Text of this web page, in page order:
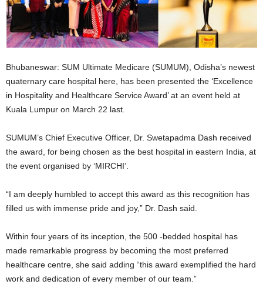
Bhubaneswar: SUM Ultimate Medicare (SUMUM), Odisha’s newest
quaternary care hospital here, has been presented the ‘Excellence
in Hospitality and Healthcare Service Award’ at an event held at
Kuala Lumpur on March 22 last.
SUMUM’s Chief Executive Officer, Dr. Swetapadma Dash received
the award, for being chosen as the best hospital in eastern India, at
the event organised by ‘MIRCHI’.
“I am deeply humbled to accept this award as this recognition has
filled us with immense pride and joy,” Dr. Dash said.
Within four years of its inception, the 500 -bedded hospital has
made remarkable progress by becoming the most preferred
healthcare centre, she said adding “this award exemplified the hard
work and dedication of every member of our team.”